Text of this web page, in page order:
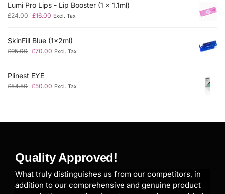
Lumi Pro Lips - Lip Booster (1 x 1.1ml)
£24.00 £16.00 Excl. Tax
SkinFill Blue (1x2ml)
£95.00 £70.00 Excl. Tax
Plinest EYE
£54.50 £50.00 Excl. Tax
Quality Approved!
What truly distinguishes us from our competitors, in
addition to our comprehensive and genuine product